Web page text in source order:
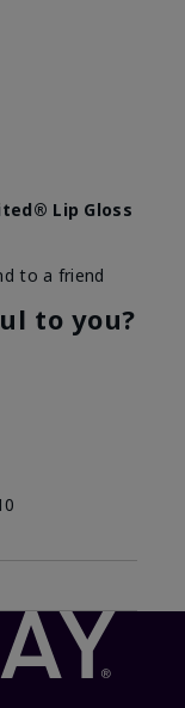
Lip Gloss
to a friend
to you?